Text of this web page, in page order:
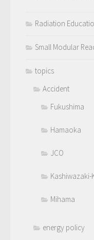
Radiation
Small Modular
topics
Accident
Fukushima
Hamaoka
JCO
Kashiwazaki-
Mihama
energy policy